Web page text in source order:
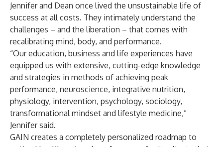
Jennifer and Dean once lived the unsustainable life of
success at all costs. They intimately understand the
challenges – and the liberation – that comes with
recalibrating mind, body, and performance.
“Our education, business and life experiences have
equipped us with extensive, cutting-edge knowledge
and strategies in methods of achieving peak
performance, neuroscience, integrative nutrition,
physiology, intervention, psychology, sociology,
transformational mindset and lifestyle medicine,”
Jennifer said.
GAIN creates a completely personalized roadmap to